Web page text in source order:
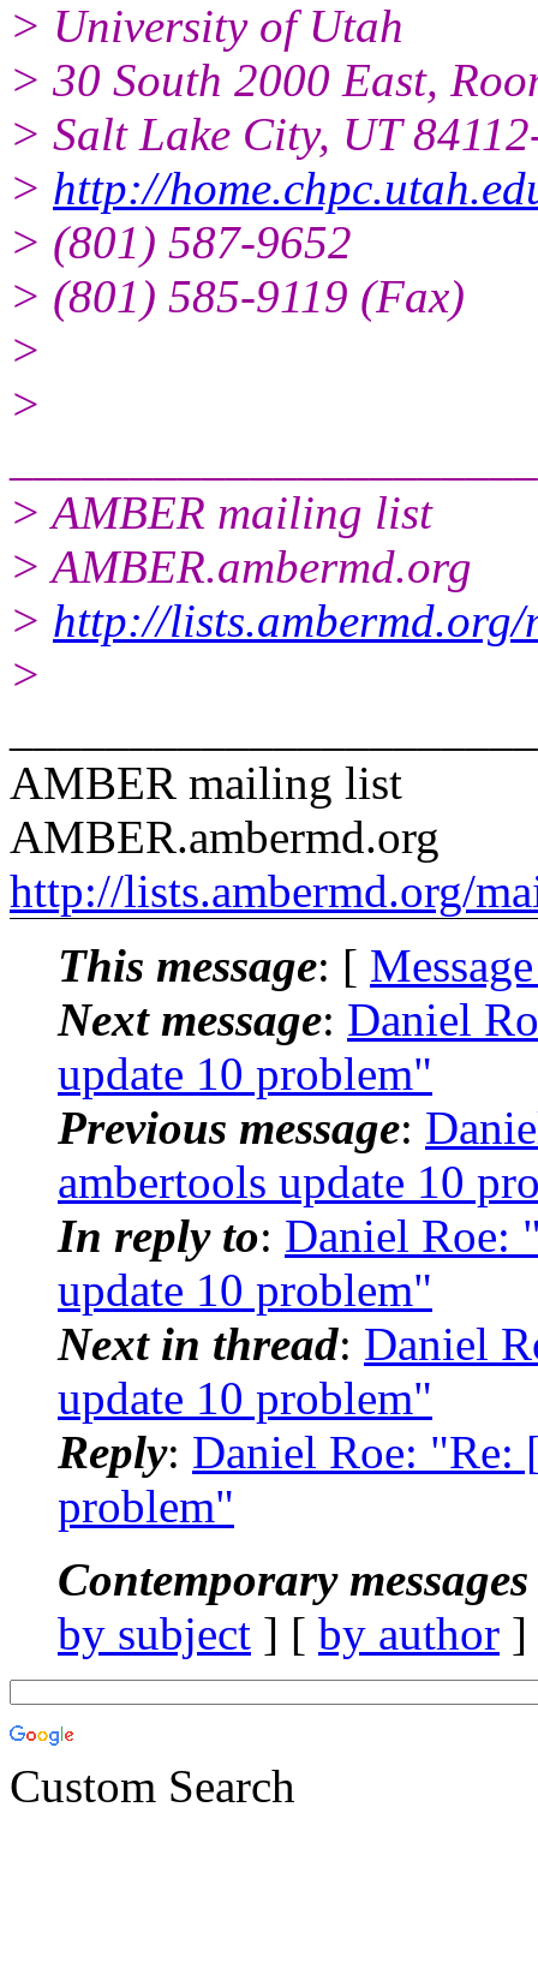
> University of Utah
> 30 South 2000 East,
> Salt Lake City, UT
> http://
> (801) 587-9652
> (801) 585-9119 (Fax)
>
>
> AMBER mailing list
> AMBER.ambermd.org
> http://
>
AMBER mailing list
AMBER.ambermd.org
http://lists.ambermd.org/
This message: [
Next message: Daniel
update 10 problem"
Previous message:
ambertools update 10
In reply to: Daniel Roe:
update 10 problem"
Next in thread: Daniel
update 10 problem"
Reply: Daniel Roe: "Re:
problem"
Contemporary
by subject ] [ by author
Custom Search